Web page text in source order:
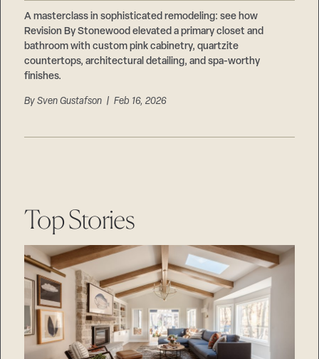
A masterclass in sophisticated remodeling: see how
Revision By Stonewood elevated a primary closet and
bathroom with custom pink cabinetry, quartzite
countertops, architectural detailing, and spa-worthy
finishes.
BySven Gustafson | Feb 16, 2026
Top Stories
Suppliers & Subcontractors